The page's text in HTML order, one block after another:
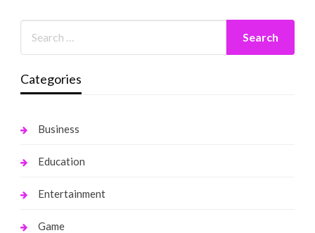
Categories
Business
Education
Entertainment
Game